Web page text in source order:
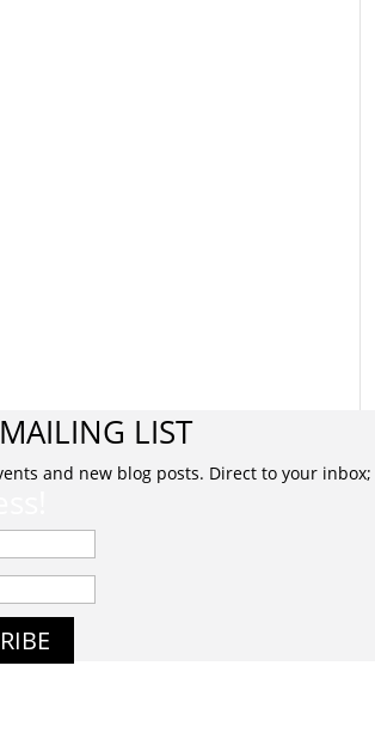
LIST
and new blog posts. Direct to your